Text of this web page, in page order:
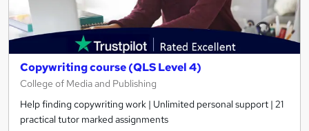
Copywriting course (QLS Level 4)
College of Media and Publishing
Help finding copywriting work | Unlimited personal support | 21
practical tutor marked assignments